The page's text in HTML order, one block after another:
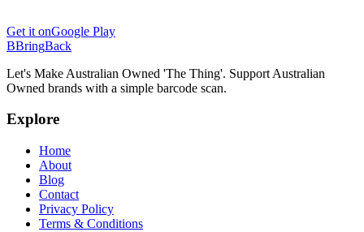
Get it onGoogle Play
BBringBack
Let's Make Australian Owned 'The Thing'. Support Australian
Owned brands with a simple barcode scan.
Explore
Home
About
Blog
Contact
Privacy Policy
Terms & Conditions